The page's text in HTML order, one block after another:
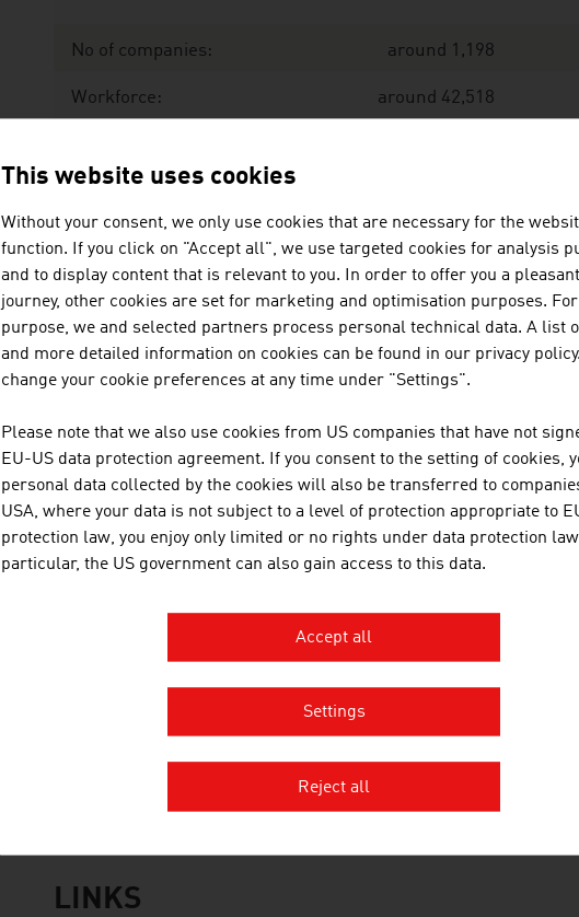
Source: Austrian Environmental Technology Industry. IWI,
No of companies: around 1,198
Workforce: around 42,518
Export:
Export share: 80 %
The largest companies of the environmental technology
BWT Holding GmbH
Loacker Recycling GmbH
FCC Central and Eastern Europe GmbH
Altstoff Recycling Austria AG (ARA AG)
Müller-Guttenbrunn GmbH
links
LINKS
This website uses cookies
Without your consent, we only use cookies that are necessary for the
function. If you click on "Accept all", we use targeted cookies for analysis
and to display content that is relevant to you. In order to offer you a
journey, other cookies are set for marketing and optimisation purposes.
purpose, we and selected partners process personal technical data. A list
and more detailed information on cookies can be found in our privacy policy.
change your cookie preferences at any time under "Settings".
Please note that we also use cookies from US companies that have not
EU-US data protection agreement. If you consent to the setting of cookies,
personal data collected by the cookies will also be transferred to
USA, where your data is not subject to a level of protection appropriate to
protection law, you enjoy only limited or no rights under data protection
particular, the US government can also gain access to this data.
Accept all
Settings
Reject all